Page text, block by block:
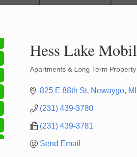
Hess Lake
Categories
Apartments & Long Term
825 E 88th St Newaygo MI
(231) 439-3780
(231) 439-3781
Send Email